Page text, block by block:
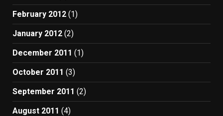
February 2012 (1)
January 2012 (2)
December 2011 (1)
October 2011 (3)
September 2011 (2)
August 2011 (4)